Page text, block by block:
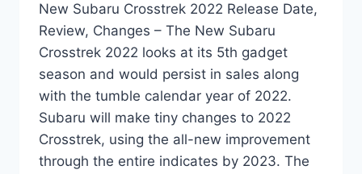
New Subaru Crosstrek 2022 Release Date,
Review, Changes – The New Subaru
Crosstrek 2022 looks at its 5th gadget
season and would persist in sales along
with the tumble calendar year of 2022.
Subaru will make tiny changes to 2022
Crosstrek, using the all-new improvement
through the entire indicates by 2023. The